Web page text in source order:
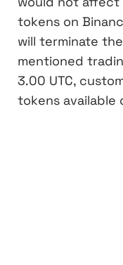
tokens on
will terminate
mentioned
3.00 UTC,
tokens available